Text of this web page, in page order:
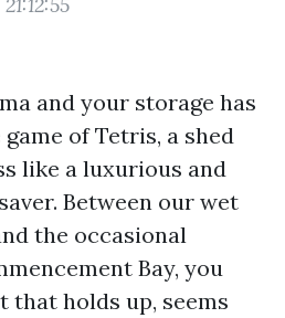
and your storage has
of Tetris, a shed
like a luxurious and
Between our wet
the occasional
Bay, you
that holds up, seems